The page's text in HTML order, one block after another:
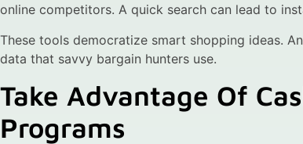
online competitors. A quick search can lead to
These tools democratize smart shopping ideas.
data that savvy bargain hunters use.
Take Advantage Of
Programs